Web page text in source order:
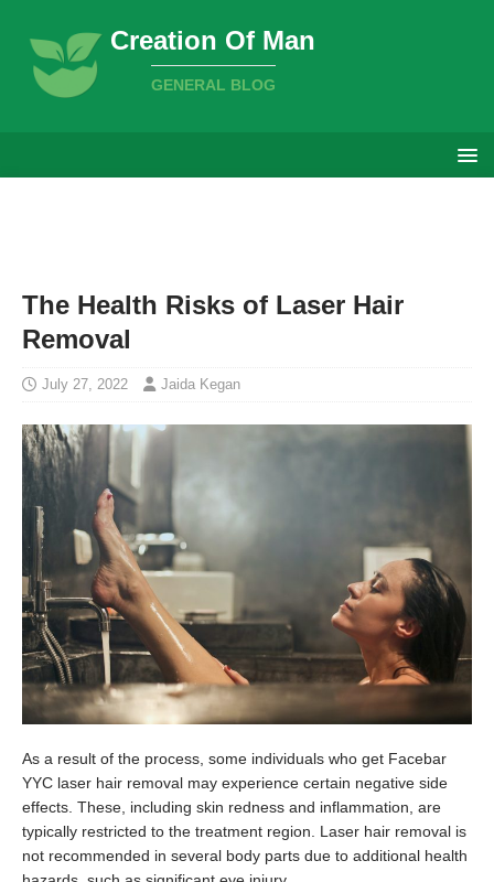
Creation Of Man
GENERAL BLOG
The Health Risks of Laser Hair
Removal
July 27, 2022 Jaida Kegan
As a result of the process, some individuals who get Facebar
YYC laser hair removal may experience certain negative side
effects. These, including skin redness and inflammation, are
typically restricted to the treatment region. Laser hair removal is
not recommended in several body parts due to additional health